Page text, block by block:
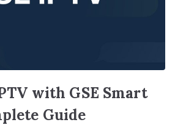
with GSE Smart
Guide